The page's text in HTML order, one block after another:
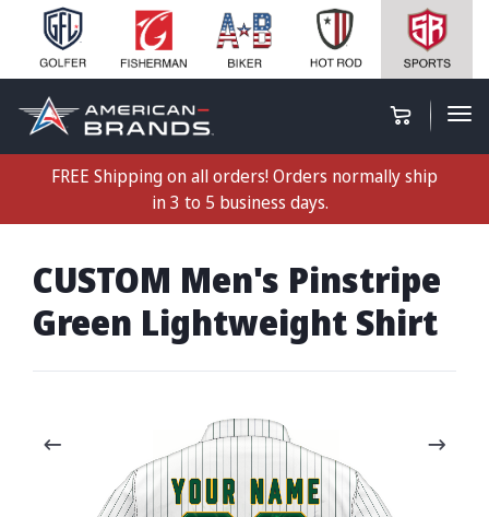
FREE Shipping on all orders! Orders normally ship
in 3 to 5 business days.
CUSTOM Men's Pinstripe
Green Lightweight Shirt